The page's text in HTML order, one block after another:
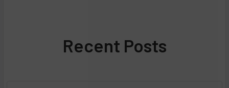
Recent Posts